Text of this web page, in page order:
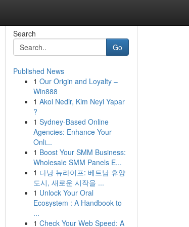
Search
Go
Published News
1 Our Origin and Loyalty –
Win888
1 Akol Nedir, Kim Neyi Yapar
?
1 Sydney-Based Online
Agencies: Enhance Your
Onli...
1 Boost Your SMM Business:
Wholesale SMM Panels E...
1 다낭 뉴라이프: 베트남 휴양
도시, 새로운 시작을 ...
1 Unlock Your Oral
Ecosystem : A Handbook to
...
1 Check Your Web Speed: A